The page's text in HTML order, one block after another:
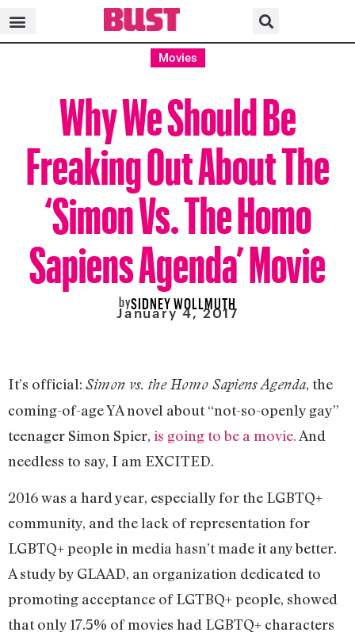
Movies
Why We Should Be
Freaking Out About The
‘Simon Vs. The Homo
Sapiens Agenda’ Movie
bySIDNEY WOLLMUTH
January 4, 2017
It’s official: Simon vs. the Homo Sapiens Agenda, the
coming-of-age YA novel about “not-so-openly gay”
teenager Simon Spier, is going to be a movie. And
needless to say, I am EXCITED.
2016 was a hard year, especially for the LGBTQ+
community, and the lack of representation for
LGBTQ+ people in media hasn’t made it any better.
A study by GLAAD, an organization dedicated to
promoting acceptance of LGTBQ+ people, showed
that only 17.5% of movies had LGBTQ+ characters